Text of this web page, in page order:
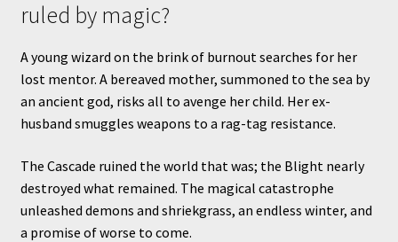
ruled by magic?
A young wizard on the brink of burnout searches for her
lost mentor. A bereaved mother, summoned to the sea by
an ancient god, risks all to avenge her child. Her ex-
husband smuggles weapons to a rag-tag resistance.
The Cascade ruined the world that was; the Blight nearly
destroyed what remained. The magical catastrophe
unleashed demons and shriekgrass, an endless winter, and
a promise of worse to come.